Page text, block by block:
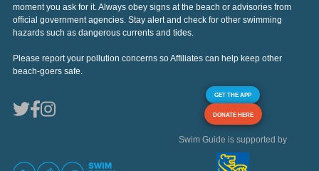
moment you ask for it. Always obey signs at the beach or advisories from
official government agencies. Stay alert and check for other swimming
hazards such as dangerous currents and tides.
Please report your pollution concerns so Affiliates can help keep other
beach-goers safe.
GET THE APP
DONATE HERE
Swim Guide is supported by